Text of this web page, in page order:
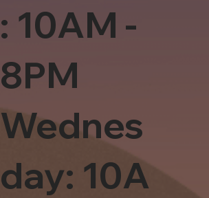
: 10AM -
8PM
Wednes
day: 10A